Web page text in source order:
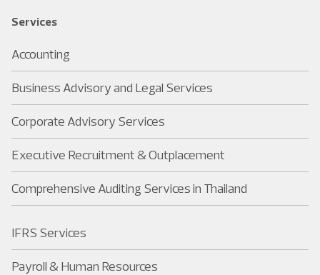
Services
Accounting
Business Advisory and Legal Services
Corporate Advisory Services
Executive Recruitment & Outplacement
Comprehensive Auditing Services in Thailand
IFRS Services
Payroll & Human Resources